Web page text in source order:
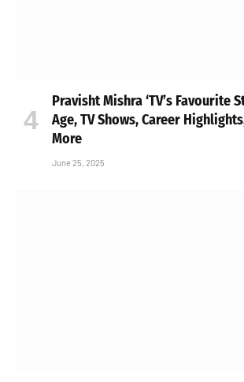
Pravisht Mishra ‘TV’s Favourite
Age, TV Shows, Career
More
June 25, 2025